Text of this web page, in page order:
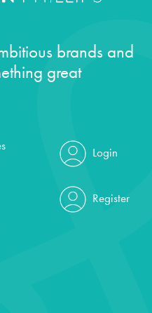
brands and
great
Login
Register